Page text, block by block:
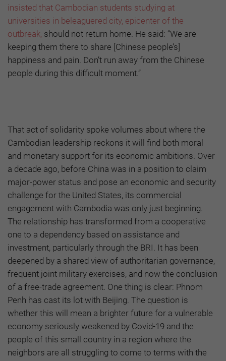
insisted that Cambodian students studying at
universities in beleaguered city, epicenter of the
outbreak, should not return home. He said: “We are
keeping them there to share [Chinese people’s]
happiness and pain. Don’t run away from the Chinese
people during this difficult moment.”
That act of solidarity spoke volumes about where the
Cambodian leadership reckons it will find both moral
and monetary support for its economic ambitions. Over
a decade ago, before China was in a position to claim
major-power status and pose an economic and security
challenge for the United States, its commercial
engagement with Cambodia was only just beginning.
The relationship has transformed from a cooperative
one to a dependency based on assistance and
investment, particularly through the BRI. It has been
deepened by a shared view of authoritarian governance,
frequent joint military exercises, and now the conclusion
of a free-trade agreement. One thing is clear: Phnom
Penh has cast its lot with Beijing. The question is
whether this will mean a brighter future for a vulnerable
economy seriously weakened by Covid-19 and the
people of this small country in a region where the
neighbors are all struggling to come to terms with the